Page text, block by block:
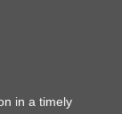
in a timely